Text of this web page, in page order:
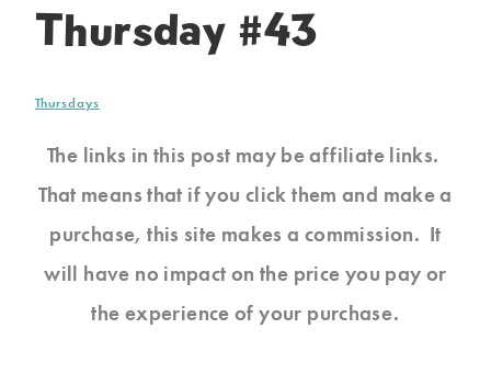
Thursday #43
Thursdays
The links in this post may be affiliate links.
That means that if you click them and make a
purchase, this site makes a commission. It
will have no impact on the price you pay or
the experience of your purchase.